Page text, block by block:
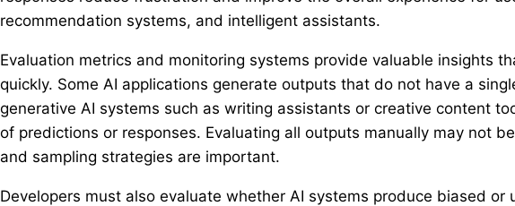
recommendation systems, and intelligent assistants.
Evaluation metrics and monitoring systems provide valuable insights
quickly. Some AI applications generate outputs that do not have a
generative AI systems such as writing assistants or creative content
of predictions or responses. Evaluating all outputs manually may not
and sampling strategies are important.
Developers must also evaluate whether AI systems produce biased or